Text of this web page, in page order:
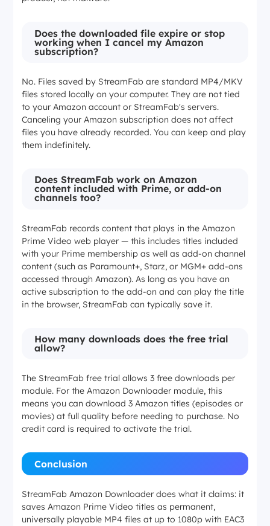
Does the downloaded file expire or stop
working when I cancel my Amazon
subscription?
No. Files saved by StreamFab are standard MP4/MKV
files stored locally on your computer. They are not tied
to your Amazon account or StreamFab's servers.
Canceling your Amazon subscription does not affect
files you have already recorded. You can keep and play
them indefinitely.
Does StreamFab work on Amazon
content included with Prime, or add-on
channels too?
StreamFab records content that plays in the Amazon
Prime Video web player — this includes titles included
with your Prime membership as well as add-on channel
content (such as Paramount+, Starz, or MGM+ add-ons
accessed through Amazon). As long as you have an
active subscription to the add-on and can play the title
in the browser, StreamFab can typically save it.
How many downloads does the free trial
allow?
The StreamFab free trial allows 3 free downloads per
module. For the Amazon Downloader module, this
means you can download 3 Amazon titles (episodes or
movies) at full quality before needing to purchase. No
credit card is required to activate the trial.
Conclusion
StreamFab Amazon Downloader does what it claims: it
saves Amazon Prime Video titles as permanent,
universally playable MP4 files at up to 1080p with EAC3